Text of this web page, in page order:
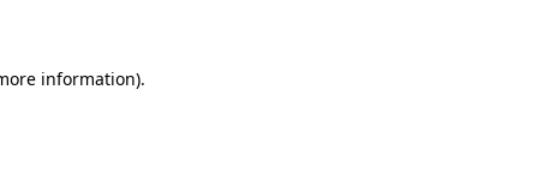
information).